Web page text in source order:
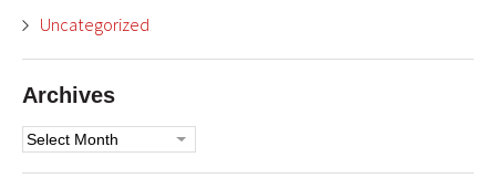
Uncategorized
Archives
Archives